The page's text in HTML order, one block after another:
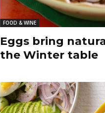
FOOD & WINE
Eggs bring
the Winter table